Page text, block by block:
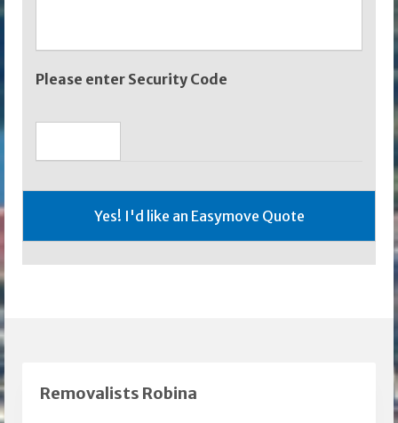
Please enter Security Code
Removalists Robina